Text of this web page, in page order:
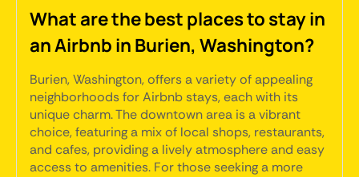
What are the best places to stay in
an Airbnb in Burien, Washington?
Burien, Washington, offers a variety of appealing
neighborhoods for Airbnb stays, each with its
unique charm. The downtown area is a vibrant
choice, featuring a mix of local shops, restaurants,
and cafes, providing a lively atmosphere and easy
access to amenities. For those seeking a more